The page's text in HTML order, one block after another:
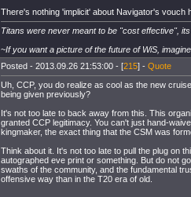
There's nothing 'implicit' about Navigator's vouch
Titans were never meant to be "cost effective",
~If you want a picture of the future of WiS,
Posted - 2013.09.26 21:53:00 - [215] - Quote
Uh, CCP, you do realize as cool as the new
being given previously?
It's not too late to back away from this. This
granted CCP legitimacy. You can't just hand-
kingmaker, the exact thing that the CSM was
Think about it. It's not too late to pull the plug on
autographed eve print or something. But do not
swaths of the community, and the fundamental
offensive way than in the T20 era of old.